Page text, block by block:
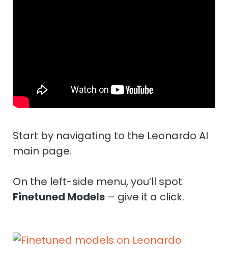
Start by navigating to the Leonardo AI
main page.
On the left-side menu, you’ll spot
Finetuned Models – give it a click.